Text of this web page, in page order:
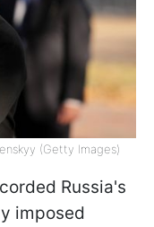
(Getty Images)
Russia's
imposed